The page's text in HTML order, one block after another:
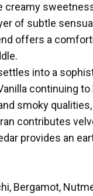
creamy
of subtle
offers a
into a
continuing
smoky
contributes
provides an
Bergamot,